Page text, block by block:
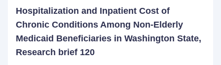
Hospitalization and Inpatient Cost of
Chronic Conditions Among Non-Elderly
Medicaid Beneficiaries in Washington State,
Research brief 120